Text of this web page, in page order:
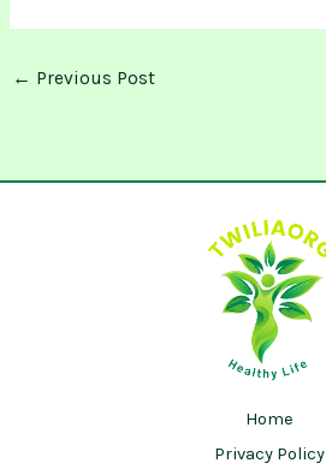
← Previous Post
Home
Privacy Policy